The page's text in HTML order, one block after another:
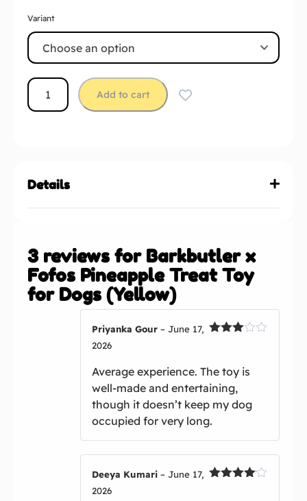
Variant
Add to cart
Details
3 reviews for Barkbutler x
Fofos Pineapple Treat Toy
for Dogs (Yellow)
Priyanka Gour– June 17,
2026
Average experience. The toy is
well-made and entertaining,
though it doesn’t keep my dog
occupied for very long.
Deeya Kumari– June 17,
2026